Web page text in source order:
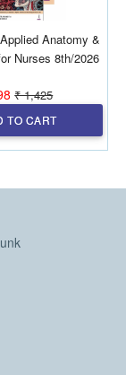
Anatomy &
Nurses 8th/2026
₹ 1,425
TO CART